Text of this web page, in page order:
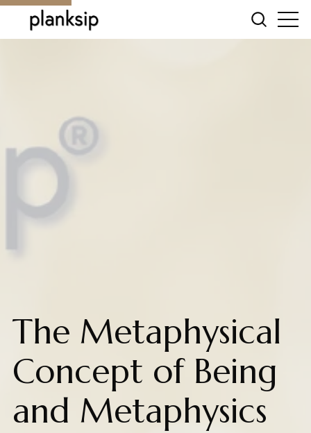
The Metaphysical
Concept of Being
and Metaphysics